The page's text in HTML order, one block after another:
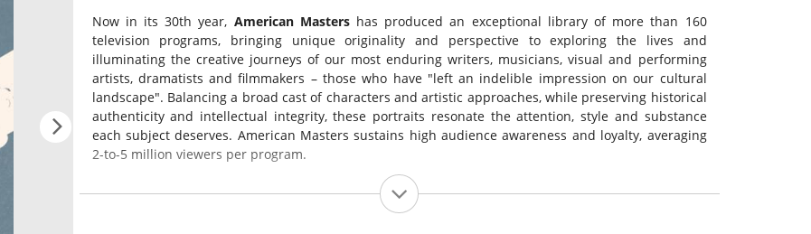
Now in its 30th year, American Mastershas produced an exceptional library of more than 160
television programs, bringing unique originality and perspective to exploring the lives and
illuminating the creative journeys of our most enduring writers, musicians, visual and performing
artists, dramatists and filmmakers – those who have "left an indelible impression on our cultural
landscape". Balancing a broad cast of characters and artistic approaches, while preserving historical
authenticity and intellectual integrity, these portraits resonate the attention, style and substance
each subject deserves. American Masters sustains high audience awareness and loyalty, averaging
2-to-5 million viewers per program.